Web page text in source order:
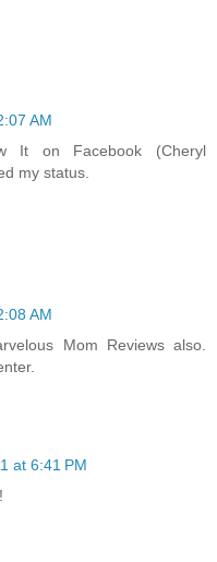
AM
It on Facebook (Cheryl
my status.
AM
Mom Reviews also.
at 6:41 PM